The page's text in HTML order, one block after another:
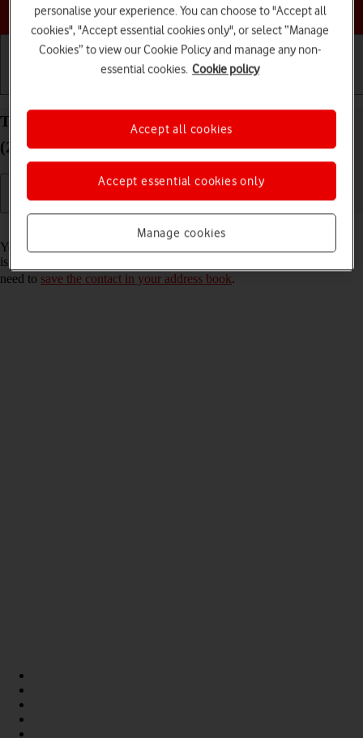
Choose a help topic
Turn call announcement on your Apple iPad Air 11
(2024) iPadOS 26 on or off
Read help info
You can have your tablet say which contact in your address book that
is calling you. To set your tablet to say the name of the contact, you
need to save the contact in your address book.
personalise your experience. You can choose to "Accept all
cookies", "Accept essential cookies only", or select “Manage
Cookies” to view our Cookie Policy and manage any non-
essential cookies. Cookie policy
Manage cookies
Accept essential cookies only
Accept all cookies